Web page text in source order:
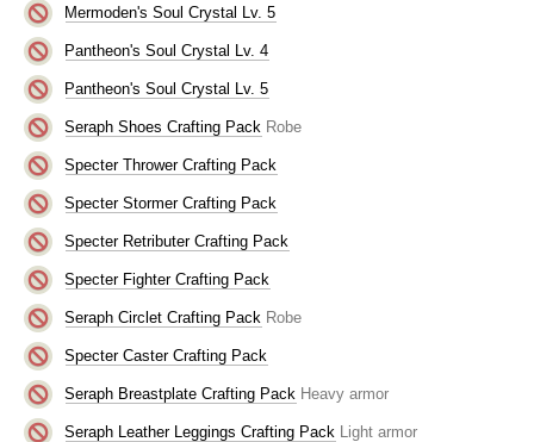
Mermoden's Soul Crystal Lv. 5
Pantheon's Soul Crystal Lv. 4
Pantheon's Soul Crystal Lv. 5
Seraph Shoes Crafting Pack Robe
Specter Thrower Crafting Pack
Specter Stormer Crafting Pack
Specter Retributer Crafting Pack
Specter Fighter Crafting Pack
Seraph Circlet Crafting Pack Robe
Specter Caster Crafting Pack
Seraph Breastplate Crafting Pack Heavy armor
Seraph Leather Leggings Crafting Pack Light armor